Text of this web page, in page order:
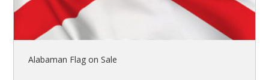
Alabaman Flag on Sale